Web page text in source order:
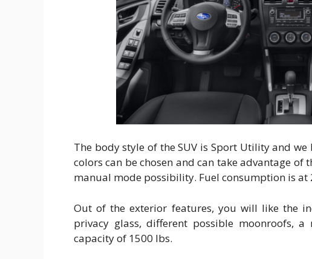
The body style of the SUV is Sport Utility and
colors can be chosen and can take advantage
manual mode possibility. Fuel consumption is at
Out of the exterior features, you will like the
privacy glass, different possible moonroofs,
capacity of 1500 lbs.